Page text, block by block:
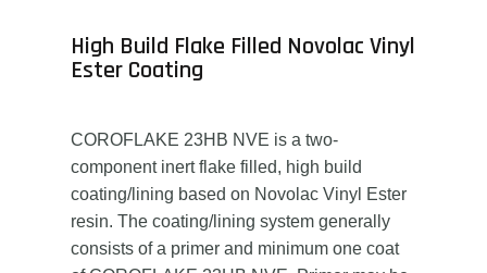
High Build Flake Filled Novolac Vinyl
Ester Coating
COROFLAKE 23HB NVE is a two-
component inert flake filled, high build
coating/lining based on Novolac Vinyl Ester
resin. The coating/lining system generally
consists of a primer and minimum one coat